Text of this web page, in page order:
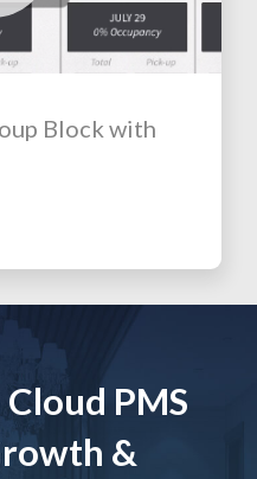
Block with
PMS
&